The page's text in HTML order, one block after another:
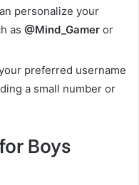
personalize your
as @Mind_Gamer or
preferred username
a small number or
Boys